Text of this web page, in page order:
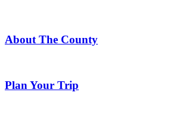
About The County
Plan Your Trip